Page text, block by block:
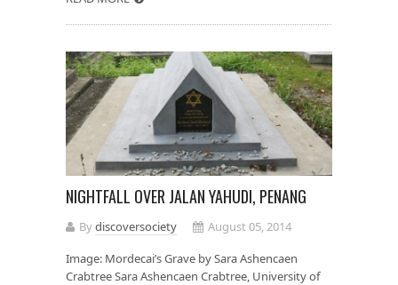
NIGHTFALL OVER JALAN YAHUDI, PENANG
Bydiscoversociety
August 05, 2014
Image: Mordecai’s Grave by Sara Ashencaen
Crabtree Sara Ashencaen Crabtree, University of